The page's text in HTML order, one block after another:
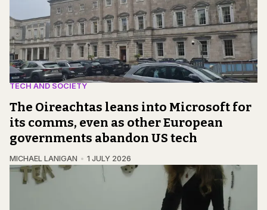
TECH AND SOCIETY
The Oireachtas leans into Microsoft for
its comms, even as other European
governments abandon US tech
MICHAEL LANIGAN 1 JULY 2026